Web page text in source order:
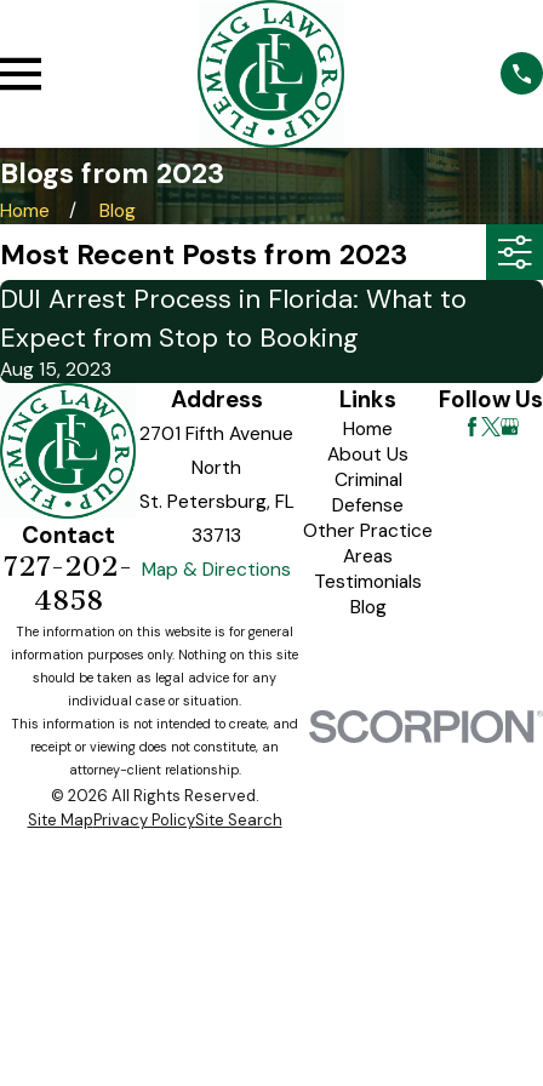
Blogs from 2023
Home Blog
Most Recent Posts from 2023
DUI Arrest Process in Florida: What to
Expect from Stop to Booking
Aug 15, 2023
Contact
727-202-
4858
Address
2701 Fifth Avenue
North
St. Petersburg, FL
33713
Map & Directions
Links
Home
About Us
Criminal
Defense
Other Practice
Areas
Testimonials
Blog
Follow Us
The information on this website is for general
information purposes only. Nothing on this site
should be taken as legal advice for any
individual case or situation.
This information is not intended to create, and
receipt or viewing does not constitute, an
attorney-client relationship.
© 2026 All Rights Reserved.
Site MapPrivacy PolicySite Search